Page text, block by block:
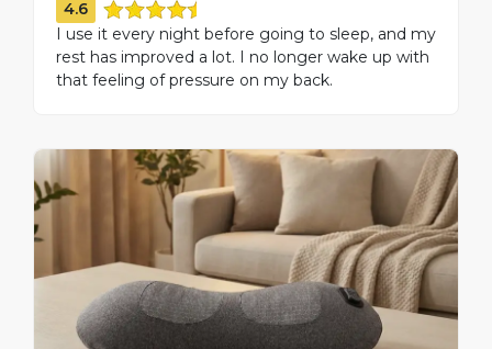
4.6
I use it every night before going to sleep, and my
rest has improved a lot. I no longer wake up with
that feeling of pressure on my back.